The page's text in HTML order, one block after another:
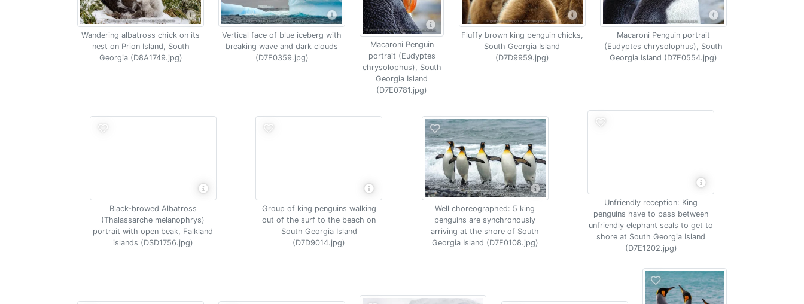
Wandering albatross chick on its
nest on Prion Island, South
Georgia (D8A1749.jpg)
Vertical face of blue iceberg with
breaking wave and dark clouds
(D7E0359.jpg)
Macaroni Penguin
portrait (Eudyptes
chrysolophus), South
Georgia Island
(D7E0781.jpg)
Fluffy brown king penguin chicks,
South Georgia Island
(D7D9959.jpg)
Macaroni Penguin portrait
(Eudyptes chrysolophus), South
Georgia Island (D7E0554.jpg)
Black-browed Albatross
(Thalassarche melanophrys)
portrait with open beak, Falkland
islands (DSD1756.jpg)
Group of king penguins walking
out of the surf to the beach on
South Georgia Island
(D7D9014.jpg)
Well choreographed: 5 king
penguins are synchronously
arriving at the shore of South
Georgia Island (D7E0108.jpg)
Unfriendly reception: King
penguins have to pass between
unfriendly elephant seals to get to
shore at South Georgia Island
(D7E1202.jpg)